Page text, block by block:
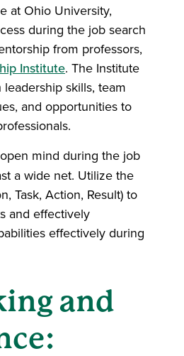
at Ohio University,
during the job search
from professors,
Institute. The Institute
skills, team
and opportunities to
mind during the job
a wide net. Utilize the
Task, Action, Result) to
and effectively
effectively during
and